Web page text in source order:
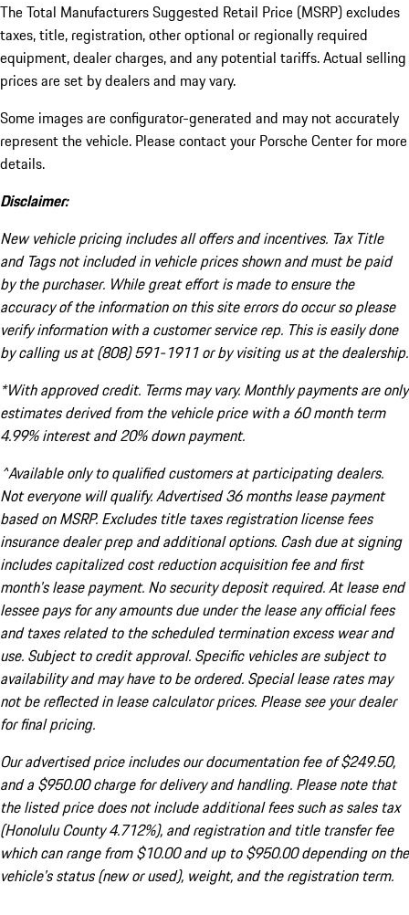
The Total Manufacturers Suggested Retail Price (MSRP) excludes
taxes, title, registration, other optional or regionally required
equipment, dealer charges, and any potential tariffs. Actual selling
prices are set by dealers and may vary.
Some images are configurator-generated and may not accurately
represent the vehicle. Please contact your Porsche Center for more
details.
Disclaimer:
New vehicle pricing includes all offers and incentives. Tax Title
and Tags not included in vehicle prices shown and must be paid
by the purchaser. While great effort is made to ensure the
accuracy of the information on this site errors do occur so please
verify information with a customer service rep. This is easily done
by calling us at (808) 591-1911 or by visiting us at the dealership.
*With approved credit. Terms may vary. Monthly payments are only
estimates derived from the vehicle price with a 60 month term
4.99% interest and 20% down payment.
^Available only to qualified customers at participating dealers.
Not everyone will qualify. Advertised 36 months lease payment
based on MSRP. Excludes title taxes registration license fees
insurance dealer prep and additional options. Cash due at signing
includes capitalized cost reduction acquisition fee and first
month's lease payment. No security deposit required. At lease end
lessee pays for any amounts due under the lease any official fees
and taxes related to the scheduled termination excess wear and
use. Subject to credit approval. Specific vehicles are subject to
availability and may have to be ordered. Special lease rates may
not be reflected in lease calculator prices. Please see your dealer
for final pricing.
Our advertised price includes our documentation fee of $249.50,
and a $950.00 charge for delivery and handling. Please note that
the listed price does not include additional fees such as sales tax
(Honolulu County 4.712%), and registration and title transfer fee
which can range from $10.00 and up to $950.00 depending on the
vehicle's status (new or used), weight, and the registration term.